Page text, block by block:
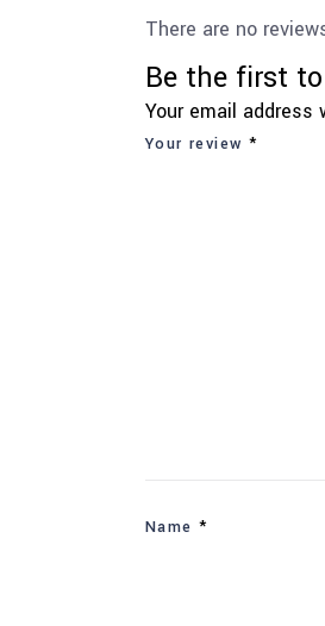
There are no
Be the first to
Your email address
Your review *
Name *